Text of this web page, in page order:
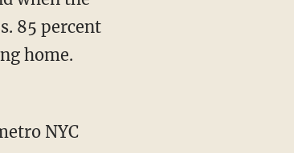
85 percent
home.